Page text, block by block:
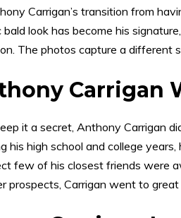
Carrigan’s transition from
look has become his
The photos capture a different
Carrigan
it a secret, Anthony Carrigan
his high school and college
few of his closest friends were
prospects, Carrigan went to